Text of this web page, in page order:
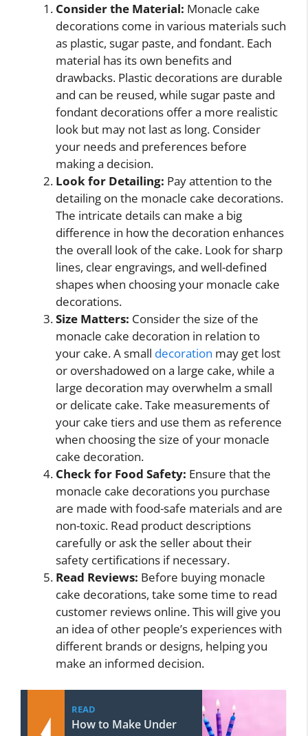
Consider the Material: Monacle cake
decorations come in various materials such
as plastic, sugar paste, and fondant. Each
material has its own benefits and
drawbacks. Plastic decorations are durable
and can be reused, while sugar paste and
fondant decorations offer a more realistic
look but may not last as long. Consider
your needs and preferences before
making a decision.
Look for Detailing: Pay attention to the
detailing on the monacle cake decorations.
The intricate details can make a big
difference in how the decoration enhances
the overall look of the cake. Look for sharp
lines, clear engravings, and well-defined
shapes when choosing your monacle cake
decorations.
Size Matters: Consider the size of the
monacle cake decoration in relation to
your cake. A small decoration may get lost
or overshadowed on a large cake, while a
large decoration may overwhelm a small
or delicate cake. Take measurements of
your cake tiers and use them as reference
when choosing the size of your monacle
cake decoration.
Check for Food Safety: Ensure that the
monacle cake decorations you purchase
are made with food-safe materials and are
non-toxic. Read product descriptions
carefully or ask the seller about their
safety certifications if necessary.
Read Reviews: Before buying monacle
cake decorations, take some time to read
customer reviews online. This will give you
an idea of other people’s experiences with
different brands or designs, helping you
make an informed decision.
READ
How to Make Under